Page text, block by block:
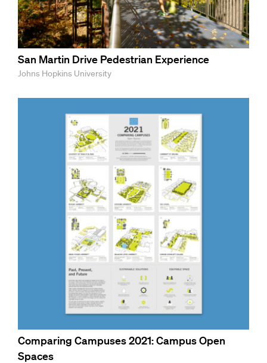
San Martin Drive Pedestrian Experience
Johns Hopkins University
Comparing Campuses 2021: Campus Open
Spaces